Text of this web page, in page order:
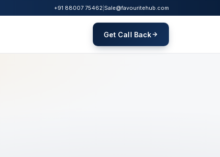
+91 88007 75462 Sale@favouritehub.com
Get Call Back